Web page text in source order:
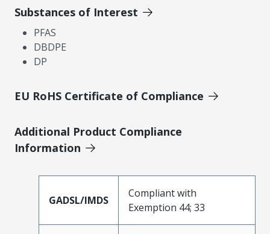
Substances of Interest
PFAS
DBDPE
DP
EU RoHS Certificate of Compliance
Additional Product Compliance
Information
GADSL/IMDS
Compliant with
Exemption 44; 33